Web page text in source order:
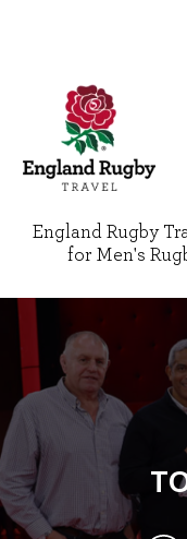
England Rugby
for Men's